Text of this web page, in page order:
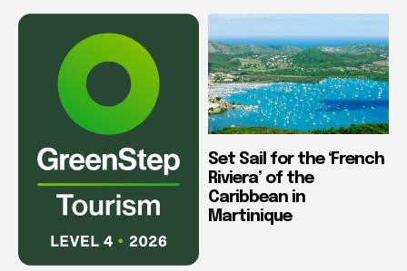
Set Sail for the ‘French
Riviera’ of the
Caribbean in
Martinique